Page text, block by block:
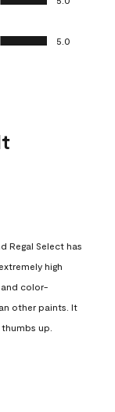
5.0
Regal Select has
high
color-
other paints. It
up.